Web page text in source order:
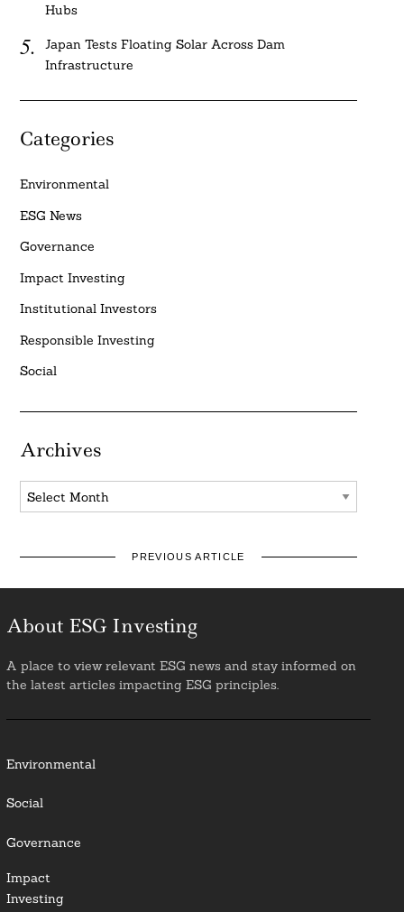
Hubs
Japan Tests Floating Solar Across Dam
Infrastructure
Categories
Environmental
ESG News
Governance
Impact Investing
Institutional Investors
Responsible Investing
Social
Archives
Archives
PREVIOUS ARTICLE
About ESG Investing
A place to view relevant ESG news and stay informed on
the latest articles impacting ESG principles.
Environmental
Social
Governance
Impact
Investing